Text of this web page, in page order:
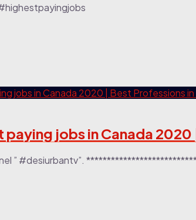
paying jobs in Canada
” #desiurbantv”.